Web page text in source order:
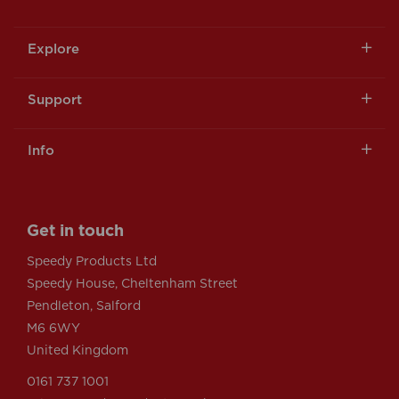
Explore
Support
Info
Get in touch
Speedy Products Ltd
Speedy House, Cheltenham Street
Pendleton, Salford
M6 6WY
United Kingdom
0161 737 1001